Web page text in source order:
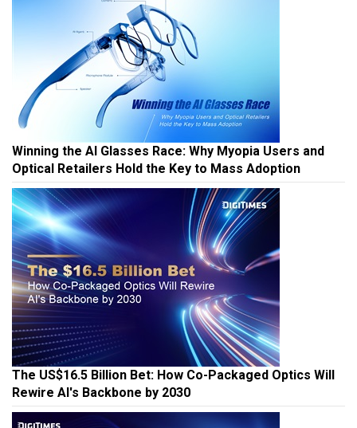
Winning the AI Glasses Race: Why Myopia Users and
Optical Retailers Hold the Key to Mass Adoption
The US$16.5 Billion Bet: How Co-Packaged Optics Will
Rewire AI's Backbone by 2030